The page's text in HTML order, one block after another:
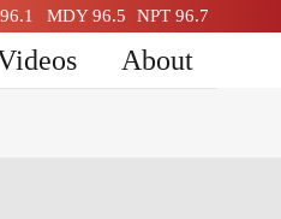
MDY 96.5 NPT 96.7
About